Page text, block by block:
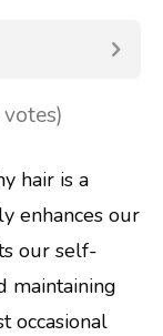
hair is a
enhances our
our self-
maintaining
occasional